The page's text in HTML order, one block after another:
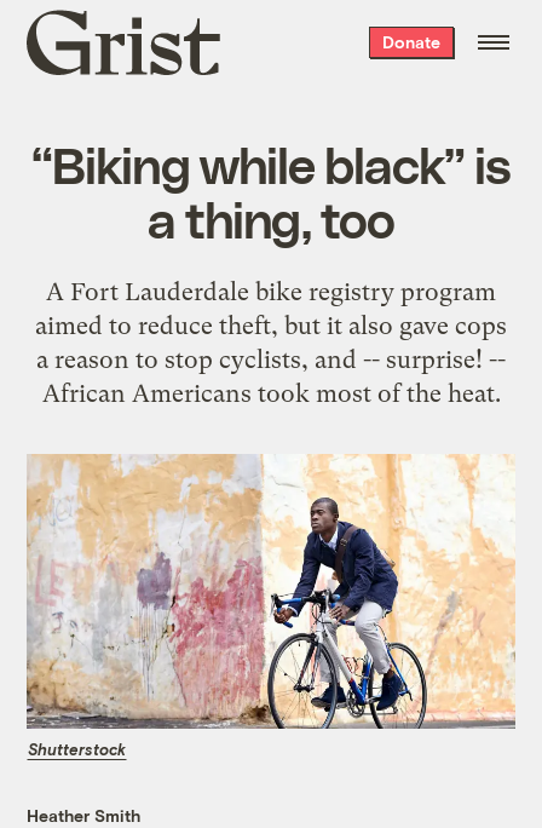
Grist
home
Donate
“Biking while black” is
a thing, too
A Fort Lauderdale bike registry program
aimed to reduce theft, but it also gave cops
a reason to stop cyclists, and -- surprise! --
African Americans took most of the heat.
Shutterstock
Heather Smith